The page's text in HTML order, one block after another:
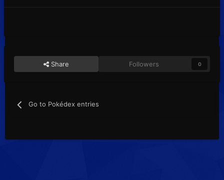
Share Followers 0
Go to Pokédex entries